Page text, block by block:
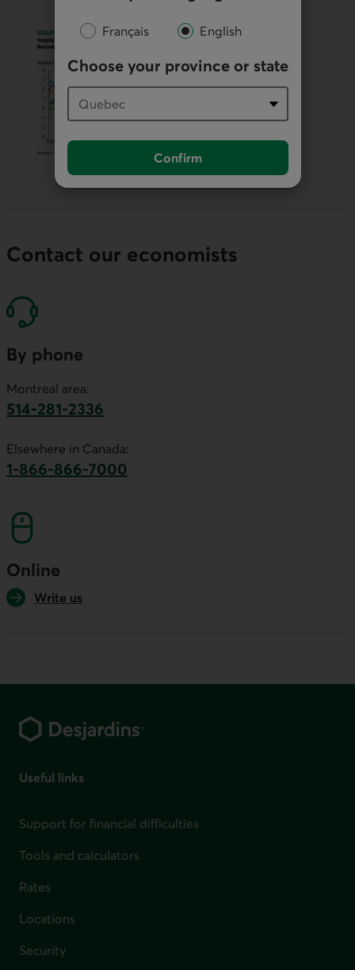
Français English
Choose your province or state
Confirm
Contact our economists
By phone
Montreal area:
514-281-2336
Elsewhere in Canada:
1-866-866-7000
Online
Write us
Useful links
Support for financial difficulties
Tools and calculators
Rates
Locations
Security